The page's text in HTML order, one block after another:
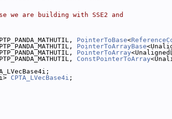
we are building with SSE2 and
PointerToBase<
PointerToArrayBase
PointerToArray
ConstPointerToArray
CPTA_LVecBase4i ;